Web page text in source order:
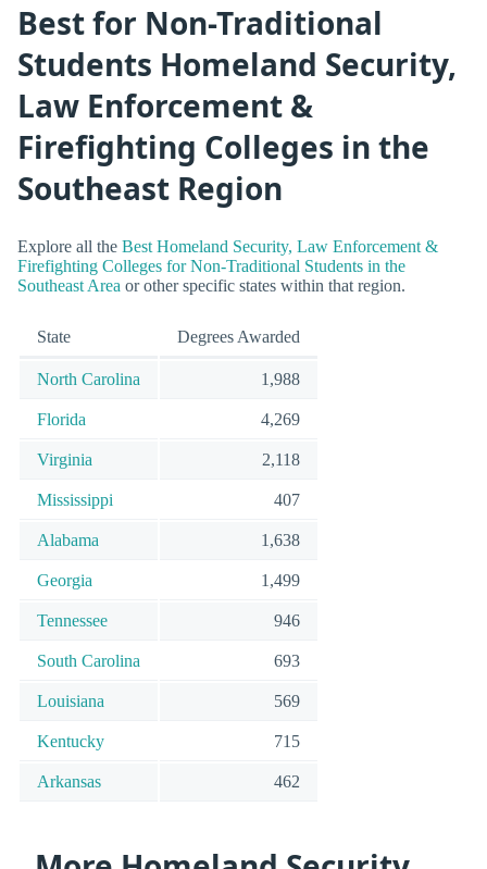
Best for Non-Traditional
Students Homeland Security,
Law Enforcement &
Firefighting Colleges in the
Southeast Region
Explore all the Best Homeland Security, Law Enforcement &
Firefighting Colleges for Non-Traditional Students in the
Southeast Area or other specific states within that region.
State Degrees Awarded
North Carolina 1,988
Florida 4,269
Virginia 2,118
Mississippi 407
Alabama 1,638
Georgia 1,499
Tennessee 946
South Carolina 693
Louisiana 569
Kentucky 715
Arkansas 462